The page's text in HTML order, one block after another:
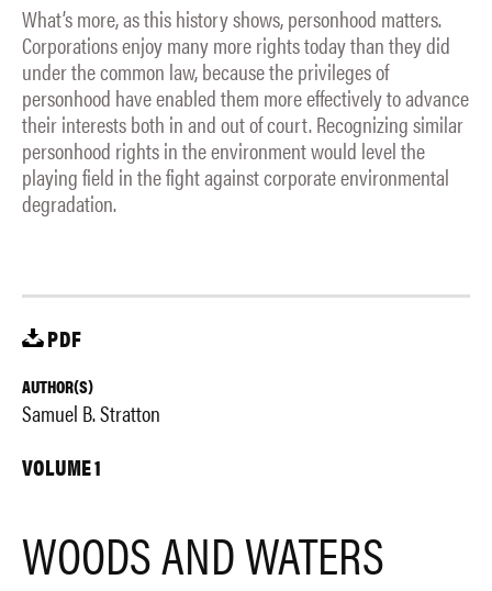
What’s more, as this history shows, personhood matters.
Corporations enjoy many more rights today than they did
under the common law, because the privileges of
personhood have enabled them more effectively to advance
their interests both in and out of court. Recognizing similar
personhood rights in the environment would level the
playing field in the fight against corporate environmental
degradation.
PDF
AUTHOR(S)
Samuel B. Stratton
VOLUME 1
WOODS AND WATERS